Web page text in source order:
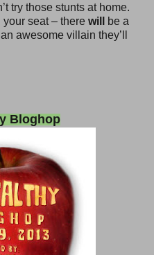
try those stunts at home.
seat – there will
be a
awesome villain they’ll
Bloghop